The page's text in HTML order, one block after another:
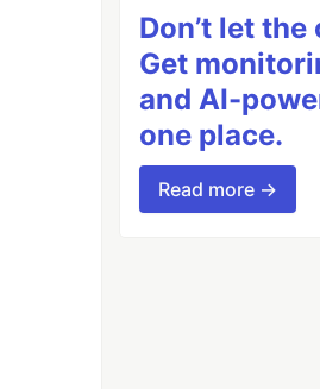
Don’t let
Get
and AI-
one place.
Read more →